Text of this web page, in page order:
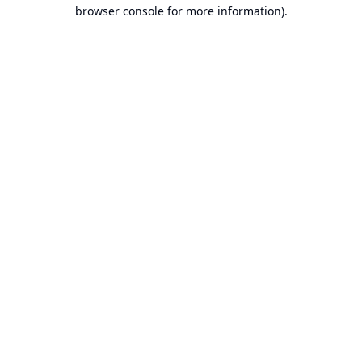
browser console for more information).